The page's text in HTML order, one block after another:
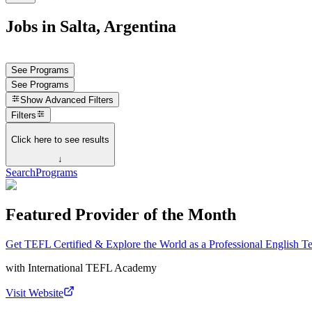
Jobs in Salta, Argentina
See Programs
See Programs
Show Advanced Filters
Filters
Click here to see results
↓
SearchPrograms
Featured Provider of the Month
Get TEFL Certified & Explore the World as a Professional English
with International TEFL Academy
Visit Website